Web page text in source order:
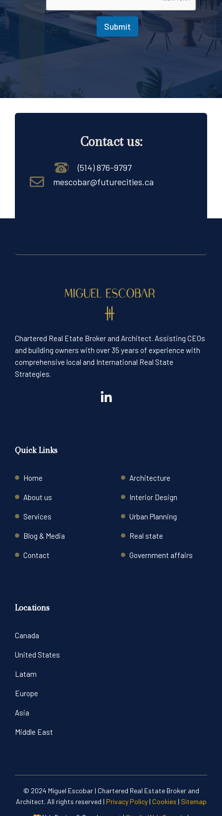
Submit
Contact us:
(514) 876-9797
mescobar@futurecities.ca
Chartered Real Etate Broker and Architect. Assisting CEOs
and building owners with over 35 years of experience with
comprehensive local and International Real State
Strategies.
Quick Links
Home
About us
Services
Blog & Media
Contact
Architecture
Interior Design
Urban Planning
Real state
Government affairs
Locations
Canada
United States
Latam
Europe
Asia
Middle East
© 2024 Miguel Escobar | Chartered Real Estate Broker and
Architect. All rights reserved | Privacy Policy | Cookies | Sitemap